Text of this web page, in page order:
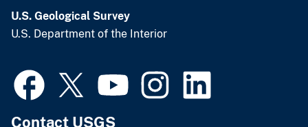
U.S. Geological Survey
U.S. Department of the Interior
Contact USGS